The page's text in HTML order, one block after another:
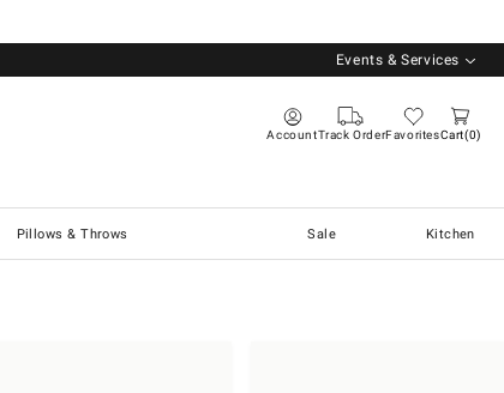
Events & Services
AccountTrack OrderFavoritesCart 0
Pillows & Throws Sale Kitchen